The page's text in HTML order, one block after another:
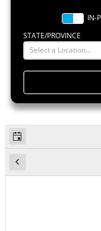
STATE/PROVINCE
Select a Location...